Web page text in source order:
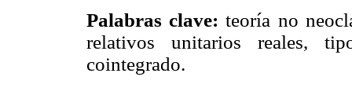
Palabras clave: teoría no
relativos unitarios reales,
cointegrado.